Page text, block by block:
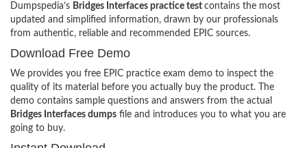
Dumpspedia’s Bridges Interfaces practice test contains the most
updated and simplified information, drawn by our professionals
from authentic, reliable and recommended EPIC sources.
Download Free Demo
We provides you free EPIC practice exam demo to inspect the
quality of its material before you actually buy the product. The
demo contains sample questions and answers from the actual
Bridges Interfaces dumps file and introduces you to what you are
going to buy.